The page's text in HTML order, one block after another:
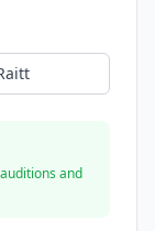
and